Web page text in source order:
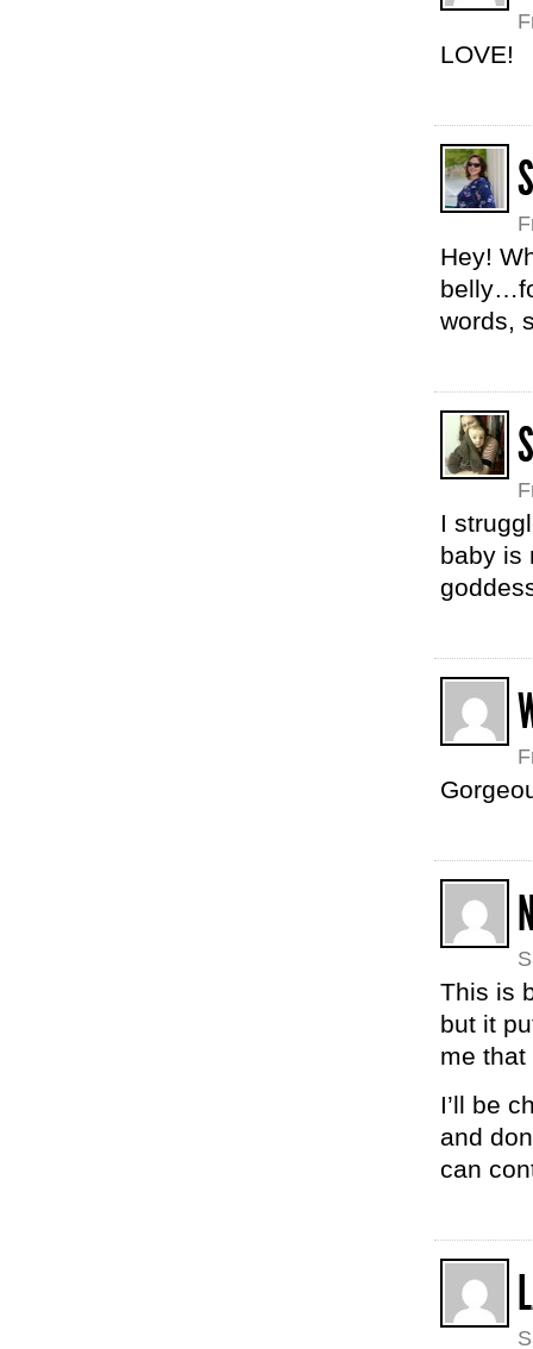
LOVE!
Hey!
words,
I
baby is
This is
but it
me that
I’ll be
and
can